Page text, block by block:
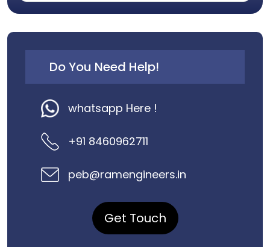
Do You Need Help!
whatsapp Here !
+91 8460962711
peb@ramengineers.in
Get Touch